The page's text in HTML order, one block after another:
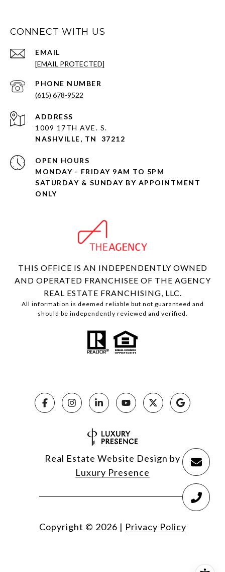
CONNECT WITH US
EMAIL
[EMAIL PROTECTED]
PHONE NUMBER
(615) 678-9522
ADDRESS
1009 17TH AVE. S.
NASHVILLE, TN 37212
OPEN HOURS
MONDAY - FRIDAY 9AM TO 5PM
SATURDAY & SUNDAY BY APPOINTMENT
ONLY
THIS OFFICE IS AN INDEPENDENTLY OWNED
AND OPERATED FRANCHISEE OF THE AGENCY
REAL ESTATE FRANCHISING, LLC.
All information is deemed reliable but not guaranteed and
should be independently reviewed and verified.
Real Estate Website Design by
Luxury Presence
Copyright © 2026 | Privacy Policy